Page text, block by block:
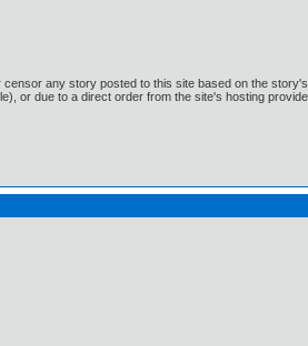
any story posted to this site based on the
or due to a direct order from the site's hosting